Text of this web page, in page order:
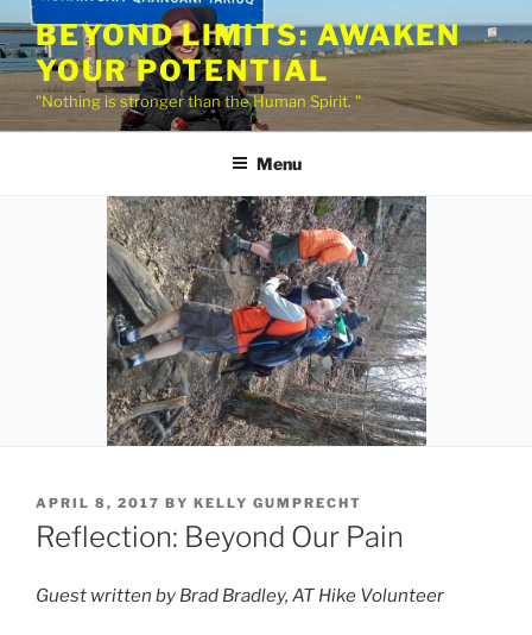
Skip
to
content
BEYOND LIMITS: AWAKEN
YOUR POTENTIAL
"Nothing is stronger than the Human Spirit. "
Menu
POSTED
ON
APRIL 8, 2017 BY KELLY GUMPRECHT
Reflection: Beyond Our Pain
Guest written by Brad Bradley, AT Hike Volunteer